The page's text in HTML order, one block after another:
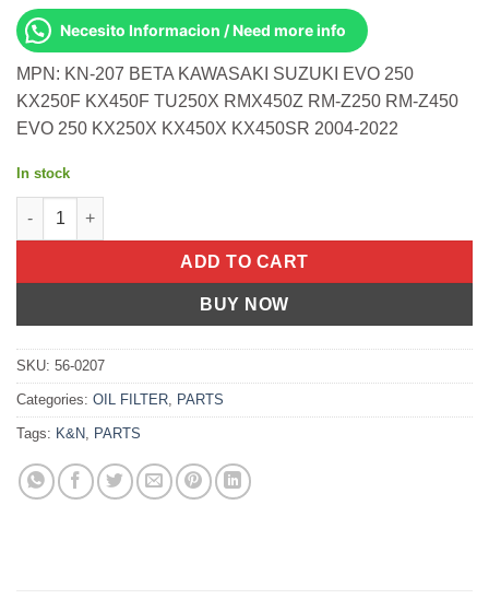
Necesito Informacion / Need more info
MPN: KN-207 BETA KAWASAKI SUZUKI EVO 250
KX250F KX450F TU250X RMX450Z RM-Z250 RM-Z450
EVO 250 KX250X KX450X KX450SR 2004-2022
In stock
OIL FILTER Beta Kawasaki Suzuki Evo 250 KX250F KX450F
ADD TO CART
BUY NOW
SKU: 56-0207
Categories: OIL FILTER PARTS
Tags: K&N PARTS